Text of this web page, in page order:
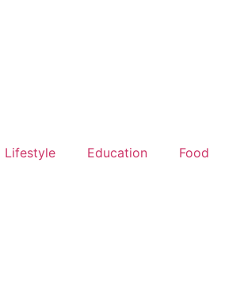
Lifestyle Education Food